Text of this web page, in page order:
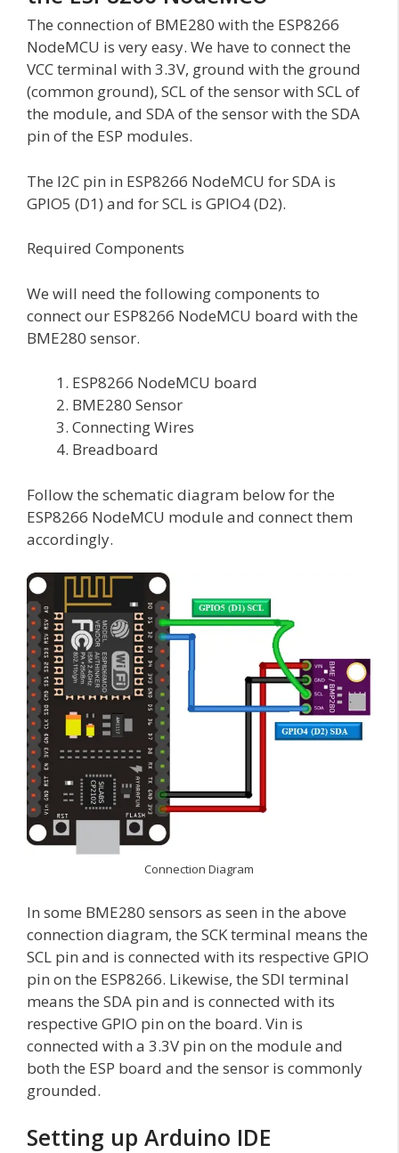
The connection of BME280 with the ESP8266
NodeMCU is very easy. We have to connect the
VCC terminal with 3.3V, ground with the ground
(common ground), SCL of the sensor with SCL of
the module, and SDA of the sensor with the SDA
pin of the ESP modules.
The I2C pin in ESP8266 NodeMCU for SDA is
GPIO5 (D1) and for SCL is GPIO4 (D2).
Required Components
We will need the following components to
connect our ESP8266 NodeMCU board with the
BME280 sensor.
ESP8266 NodeMCU board
BME280 Sensor
Connecting Wires
Breadboard
Follow the schematic diagram below for the
ESP8266 NodeMCU module and connect them
accordingly.
Connection Diagram
In some BME280 sensors as seen in the above
connection diagram, the SCK terminal means the
SCL pin and is connected with its respective GPIO
pin on the ESP8266. Likewise, the SDI terminal
means the SDA pin and is connected with its
respective GPIO pin on the board. Vin is
connected with a 3.3V pin on the module and
both the ESP board and the sensor is commonly
grounded.
Setting up Arduino IDE